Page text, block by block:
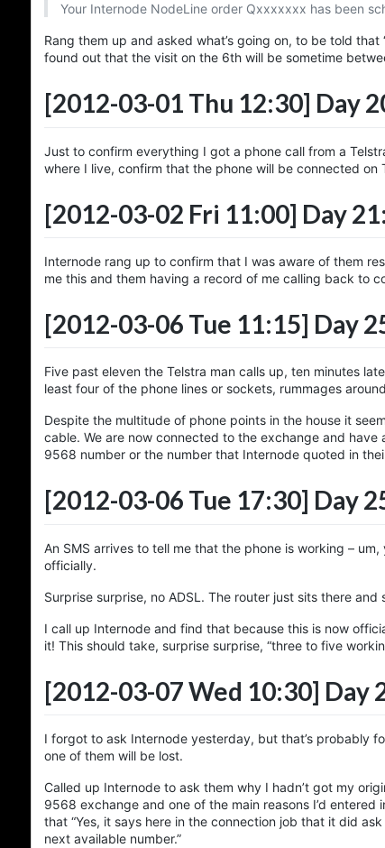
Your Internode NodeLine order Qxxxxxxx has been
Rang them up and asked what’s going on, to be told
found out that the visit on the 6th will be sometime
[2012-03-01 Thu 12:30] Day
Just to confirm everything I got a phone call from a
where I live, confirm that the phone will be connected on
[2012-03-02 Fri 11:00] Day
Internode rang up to confirm that I was aware of them
me this and them having a record of me calling back to
[2012-03-06 Tue 11:15] Day
Five past eleven the Telstra man calls up, ten minutes
least four of the phone lines or sockets, rummages
Despite the multitude of phone points in the house it
cable. We are now connected to the exchange and
9568 number or the number that Internode quoted in
[2012-03-06 Tue 17:30] Day
An SMS arrives to tell me that the phone is working –
officially.
Surprise surprise, no ADSL. The router just sits there and
I call up Internode and find that because this is now
it! This should take, surprise surprise, “three to five
[2012-03-07 Wed 10:30] Day
I forgot to ask Internode yesterday, but that’s probably
one of them will be lost.
Called up Internode to ask them why I hadn’t got my
9568 exchange and one of the main reasons I’d
that “Yes, it says here in the connection job that it did
next available number.”